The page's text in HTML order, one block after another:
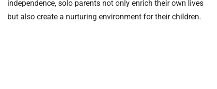
independence, solo parents not only enrich their own lives
but also create a nurturing environment for their children.